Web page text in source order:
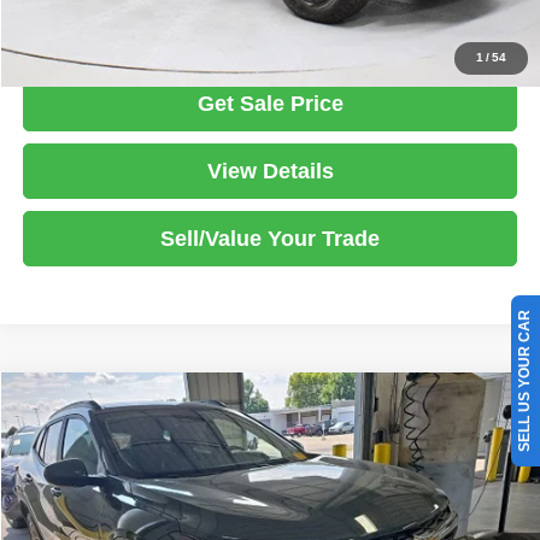
1/54
Click To Call
Get Sale Price
View Details
Sell/Value Your Trade
2025Chevrolet TraxLT
Price Drop
Ricart Used Car Factory
VIN:KL77LHEP1SC144682Stock:PRT56236 Model:
$19,770
LIVE MARKET PRICE
Less
Retail Price
$22,660
Compare Vehicle SELL US YOUR CAR